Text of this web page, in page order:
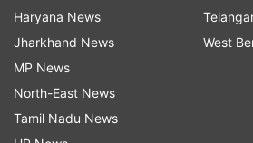
At present, if someone gets
they can exit, or if you want to
from the group, then the
the right to remove the same.
features where only the admin
Haryana News
Jharkhand News
MP News
North-East News
Tamil Nadu News
West